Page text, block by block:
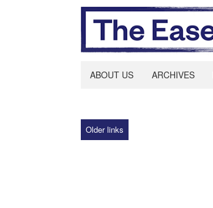
ABOUT US ARCHIVES
Older links